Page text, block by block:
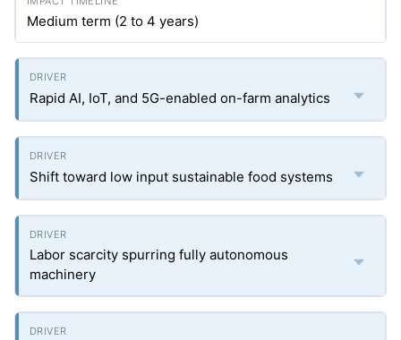
Medium term (2 to 4 years)
Rapid AI, IoT, and 5G-enabled on-farm analytics
Shift toward low input sustainable food systems
Labor scarcity spurring fully autonomous
machinery